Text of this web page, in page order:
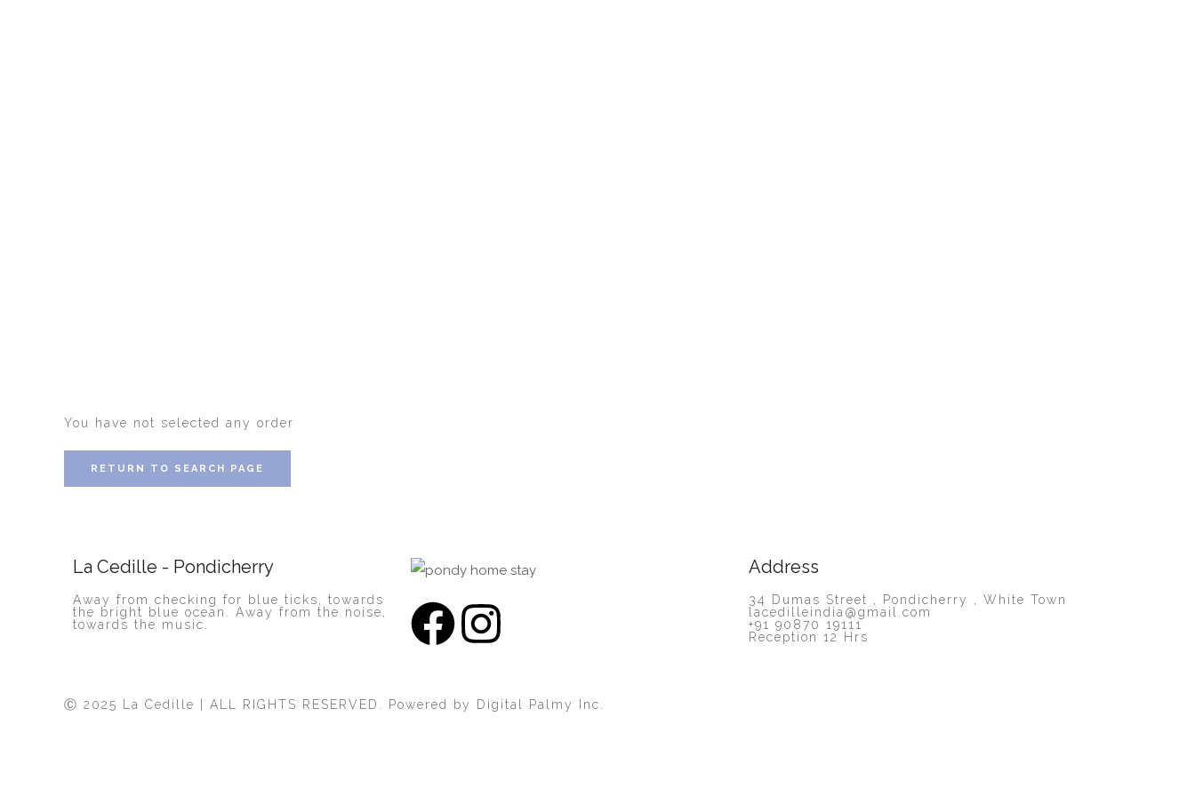
You have not selected any order
RETURN TO SEARCH PAGE
La Cedille - Pondicherry
Away from checking for blue ticks, towards
the bright blue ocean. Away from the noise,
towards the music.
Address
34 Dumas Street , Pondicherry , White Town
lacedilleindia@gmail.com
+91 90870 19111
Reception 12 Hrs
Ⓒ 2025 La Cedille | ALL RIGHTS RESERVED. Powered by Digital Palmy Inc.